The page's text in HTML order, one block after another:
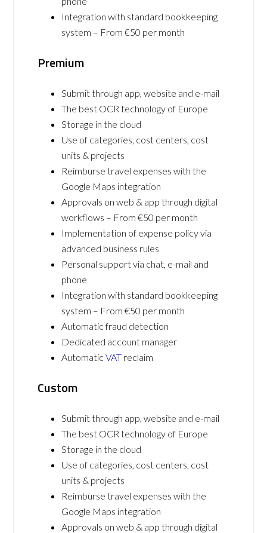
Integration with standard bookkeeping
system – From €50 per month
Premium
Submit through app, website and e-mail
The best OCR technology of Europe
Storage in the cloud
Use of categories, cost centers, cost
units & projects
Reimburse travel expenses with the
Google Maps integration
Approvals on web & app through digital
workflows – From €50 per month
Implementation of expense policy via
advanced business rules
Personal support via chat, e-mail and
phone
Integration with standard bookkeeping
system – From €50 per month
Automatic fraud detection
Dedicated account manager
AutomaticVAT reclaim
Custom
Submit through app, website and e-mail
The best OCR technology of Europe
Storage in the cloud
Use of categories, cost centers, cost
units & projects
Reimburse travel expenses with the
Google Maps integration
Approvals on web & app through digital